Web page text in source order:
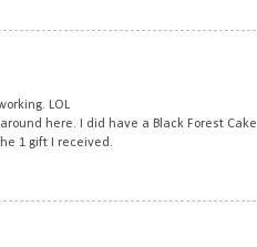
LOL
here. I did have a Black Forest Cake
1 gift I received.